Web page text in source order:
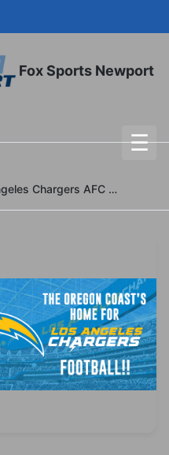
Fox Sports Newport
☰
Los Angeles Chargers AFC Wild Card Matchup Finalized